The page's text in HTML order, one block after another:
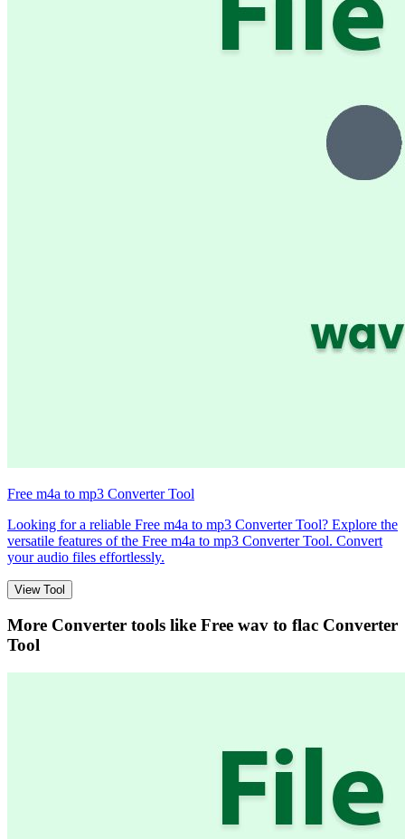
Free m4a to mp3 Converter Tool
Looking for a reliable Free m4a to mp3 Converter Tool? Explore the
versatile features of the Free m4a to mp3 Converter Tool. Convert
your audio files effortlessly.
View Tool
More Converter tools like Free wav to flac Converter
Tool